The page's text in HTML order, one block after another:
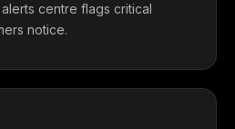
centre flags critical
notice.